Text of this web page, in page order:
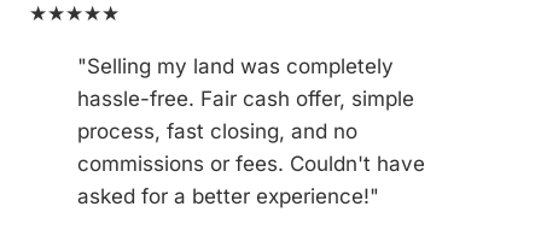
★★★★★
"Selling my land was completely
hassle-free. Fair cash offer, simple
process, fast closing, and no
commissions or fees. Couldn't have
asked for a better experience!"